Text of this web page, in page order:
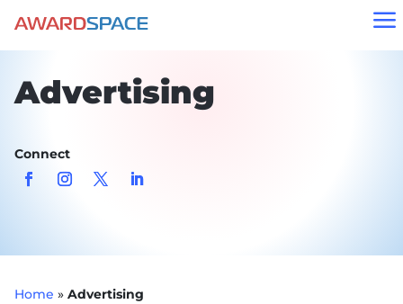
a
Advertising
Connect
Home » Advertising